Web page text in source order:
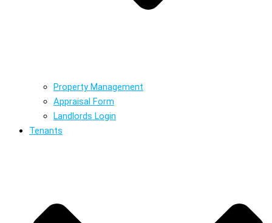
Property Management
Appraisal Form
Landlords Login
Tenants